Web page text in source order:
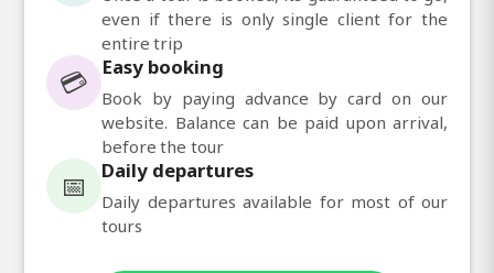
even if there is only single client for the
entire trip
💳 Easy booking
Book by paying advance by card on our
website. Balance can be paid upon arrival,
before the tour
📅 Daily departures
Daily departures available for most of our
tours